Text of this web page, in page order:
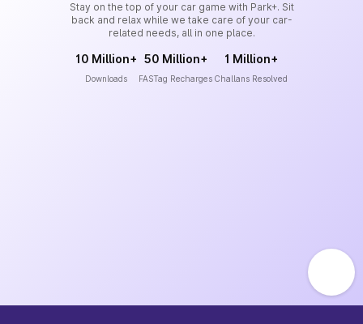
Stay on the top of your car game with Park+. Sit
back and relax while we take care of your car-
related needs, all in one place.
10 Million+
Downloads
50 Million+
FASTag Recharges
1 Million+
Challans Resolved